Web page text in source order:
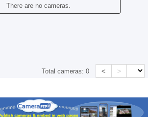
There are no cameras.
Total cameras:0 < >